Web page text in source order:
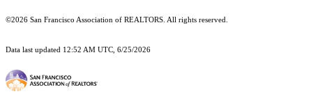
©2026 San Francisco Association of REALTORS. All rights reserved.
Data last updated 12:52 AM UTC, 6/25/2026